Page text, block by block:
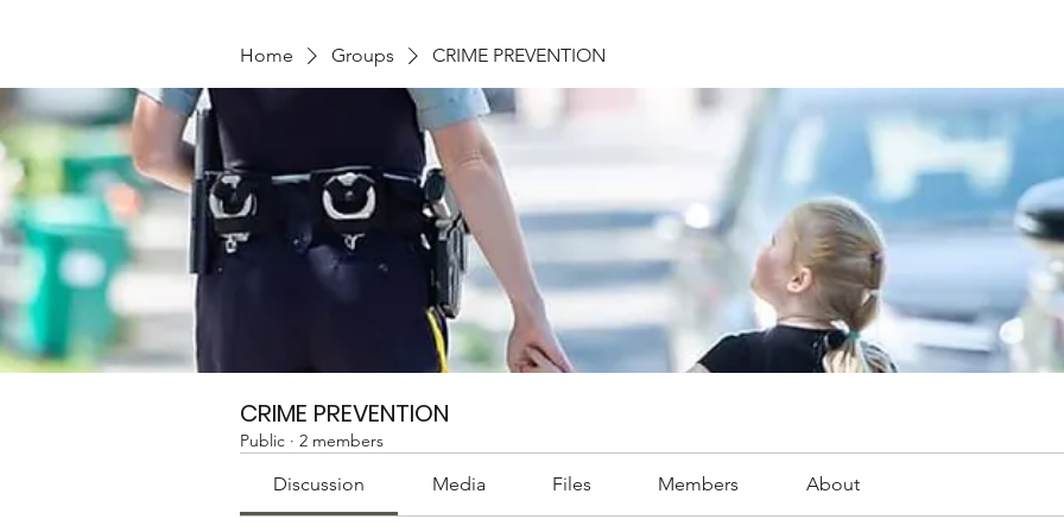
Home Groups CRIME PREVENTION
CRIME PREVENTION
Public · 2 members
Discussion Media Files Members About